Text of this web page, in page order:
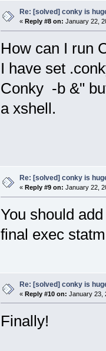
Re: [solved] conky is
« Reply #8 on: January 22,
How can I run
I have set
Conky -b &"
a xshell.
Re: [solved] conky is
« Reply #9 on: January 22,
You should
final exec
Re: [solved] conky is
« Reply #10 on: January 23,
Finally!